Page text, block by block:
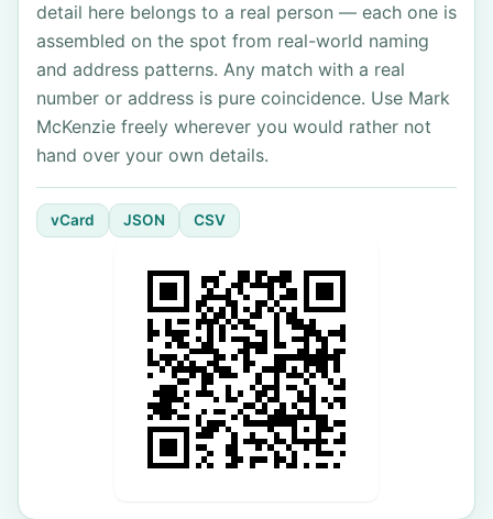
detail here belongs to a real person — each one is
assembled on the spot from real-world naming
and address patterns. Any match with a real
number or address is pure coincidence. Use Mark
McKenzie freely wherever you would rather not
hand over your own details.
vCard JSON CSV